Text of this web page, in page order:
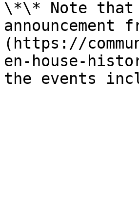
\*\* Note that
announcement
(https://
en-house-